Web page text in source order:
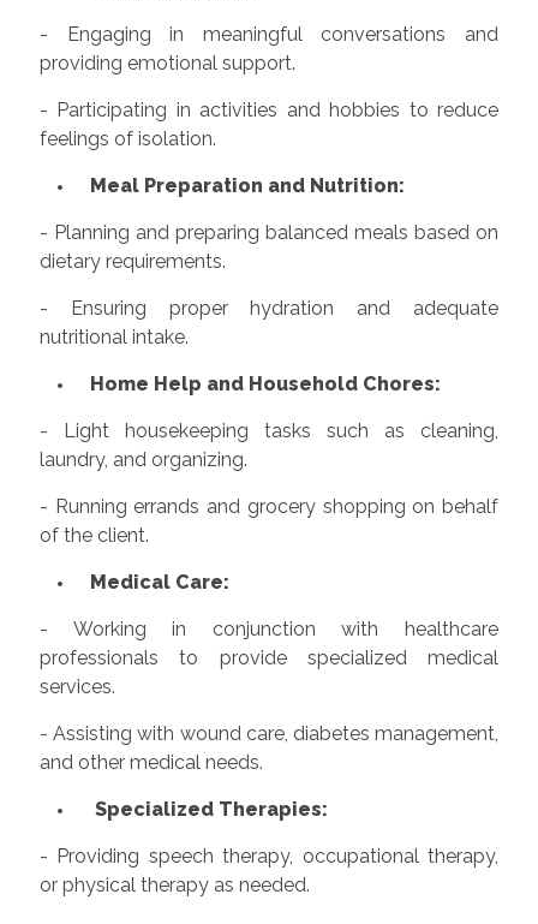
- Engaging in meaningful conversations and
providing emotional support.
- Participating in activities and hobbies to reduce
feelings of isolation.
Meal Preparation and Nutrition:
- Planning and preparing balanced meals based on
dietary requirements.
- Ensuring proper hydration and adequate
nutritional intake.
Home Help and Household Chores:
- Light housekeeping tasks such as cleaning,
laundry, and organizing.
- Running errands and grocery shopping on behalf
of the client.
Medical Care:
- Working in conjunction with healthcare
professionals to provide specialized medical
services.
- Assisting with wound care, diabetes management,
and other medical needs.
Specialized Therapies:
- Providing speech therapy, occupational therapy,
or physical therapy as needed.